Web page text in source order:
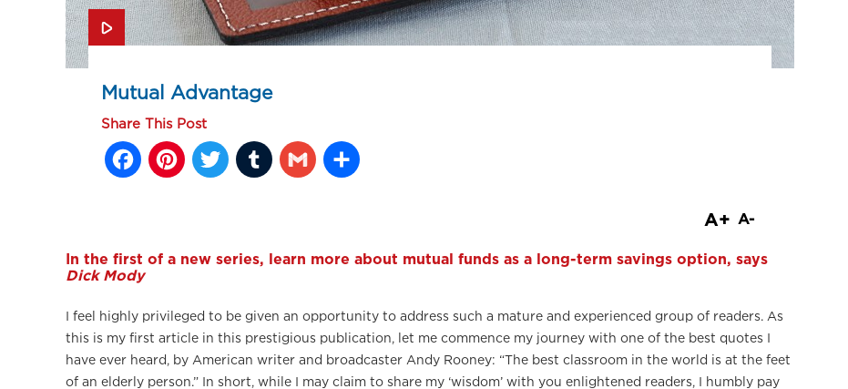
Mutual Advantage
Share This Post
Facebook
Pinterest
Twitter
Tumblr
Gmail
A+ A-
In the first of a new series, learn more about mutual funds as a long-term savings option, says
Dick Mody
I feel highly privileged to be given an opportunity to address such a mature and experienced group of readers. As
this is my first article in this prestigious publication, let me commence my journey with one of the best quotes I
have ever heard, by American writer and broadcaster Andy Rooney: “The best classroom in the world is at the feet
of an elderly person.” In short, while I may claim to share my ‘wisdom’ with you enlightened readers, I humbly pay